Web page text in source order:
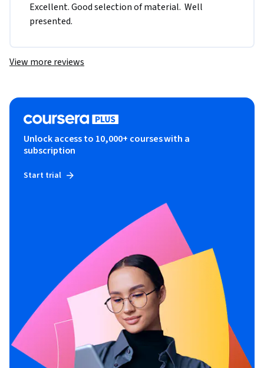
Excellent. Good selection of material.  Well
presented.
View more reviews
Unlock access to 10,000+ courses with a
subscription
Start trial